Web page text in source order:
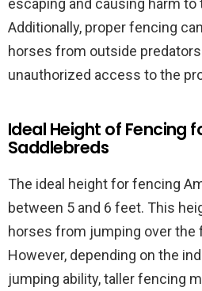
escaping and causing harm
Additionally, proper fencing
horses from outside
unauthorized access to the
Ideal Height of Fencing
Saddlebreds
The ideal height for fencing
between 5 and 6 feet. This
horses from jumping over the
However, depending on the
jumping ability, taller fencing